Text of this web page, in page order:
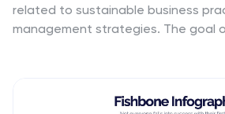
related to sustainable business
management strategies. The goal
topics, including sustainable supply